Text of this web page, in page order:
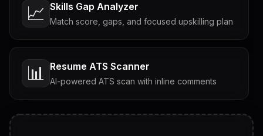
📈 Skills Gap Analyzer
Match score, gaps, and focused upskilling plan
📊 Resume ATS Scanner
AI-powered ATS scan with inline comments